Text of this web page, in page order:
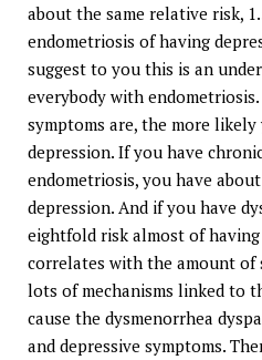
about the same relative risk,
endometriosis of having
suggest to you this is an
everybody with
symptoms are, the more
depression. If you have
endometriosis, you have
depression. And if you have
eightfold risk almost of
correlates with the amount of
lots of mechanisms linked to
cause the dysmenorrhea
and depressive symptoms.